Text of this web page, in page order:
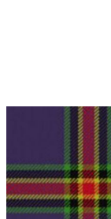
Why choose
20 years.